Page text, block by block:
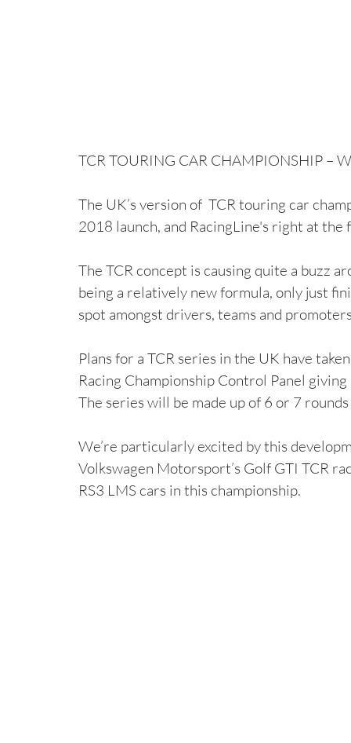
TCR TOURING CAR CHAMPIONSHIP –
The UK’s version of  TCR touring car
2018 launch, and RacingLine's right at
The TCR concept is causing quite a buzz
being a relatively new formula, only just
spot amongst drivers, teams and
Plans for a TCR series in the UK have
Racing Championship Control Panel
The series will be made up of 6 or 7
We’re particularly excited by this
Volkswagen Motorsport’s Golf GTI TCR
RS3 LMS cars in this championship.